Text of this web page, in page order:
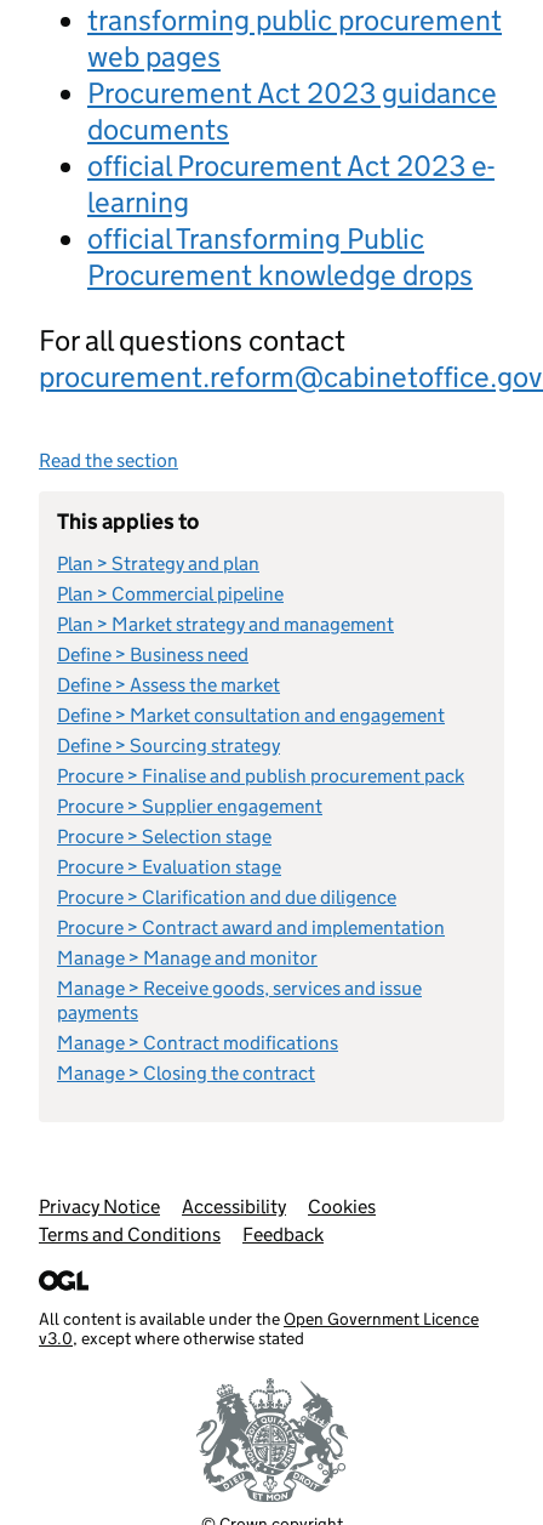
transforming public procurement
web pages
Procurement Act 2023 guidance
documents
official Procurement Act 2023 e-
learning
official Transforming Public
Procurement knowledge drops
For all questions contact
Read the section
This applies to
Plan > Strategy and plan
Plan > Commercial pipeline
Plan > Market strategy and management
Define > Business need
Define > Assess the market
Define > Market consultation and engagement
Define > Sourcing strategy
Procure > Finalise and publish procurement pack
Procure > Supplier engagement
Procure > Selection stage
Procure > Evaluation stage
Procure > Clarification and due diligence
Procure > Contract award and implementation
Manage > Manage and monitor
Manage > Receive goods, services and issue
payments
Manage > Contract modifications
Manage > Closing the contract
Support links
Privacy Notice Accessibility
Cookies
Terms and Conditions
Feedback
All content is available under theOpen Government Licence
v3.0, except where otherwise stated